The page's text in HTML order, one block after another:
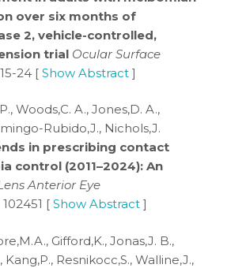
over six months of
2, vehicle-controlled,
trial Ocular Surface
24 [ Show Abstract ]
Woods,C. A., Jones,D. A.,
Rubido,J., Nichols,J.
in prescribing contact
control (2011–2024): An
Anterior Eye
[ Show Abstract ]
Gifford,K., Jonas,J. B.,
Kang,P., Resnikocc,S., Walline,J.,